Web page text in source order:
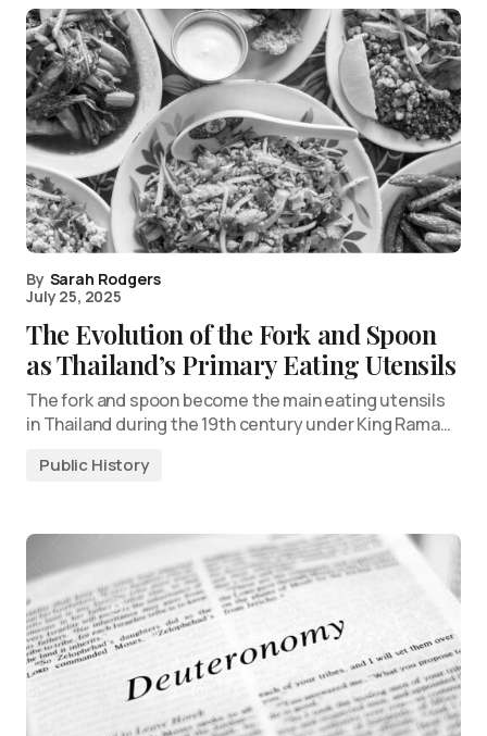
By Sarah Rodgers
July 25, 2025
The Evolution of the Fork and Spoon
as Thailand’s Primary Eating Utensils
The fork and spoon become the main eating utensils
in Thailand during the 19th century under King Rama…
Public History